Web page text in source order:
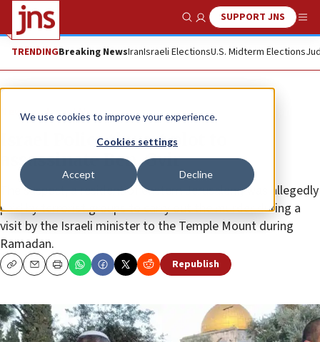
We use cookies to improve your experience.
Cookies settings
Accept Decline
Show SearchSUPPORT JNS
TRENDINGBreaking NewsIranIsraeli ElectionsU.S. Midterm Elections
News Israel News
Israel Police thwart plot to
assassinate Ben-Gvir
The suspect, a resident of eastern Jerusalem, was allegedly
paid by terrorist groups to carry out the murder during a
visit by the Israeli minister to the Temple Mount during
Ramadan.
CopyEmailPrint Republish